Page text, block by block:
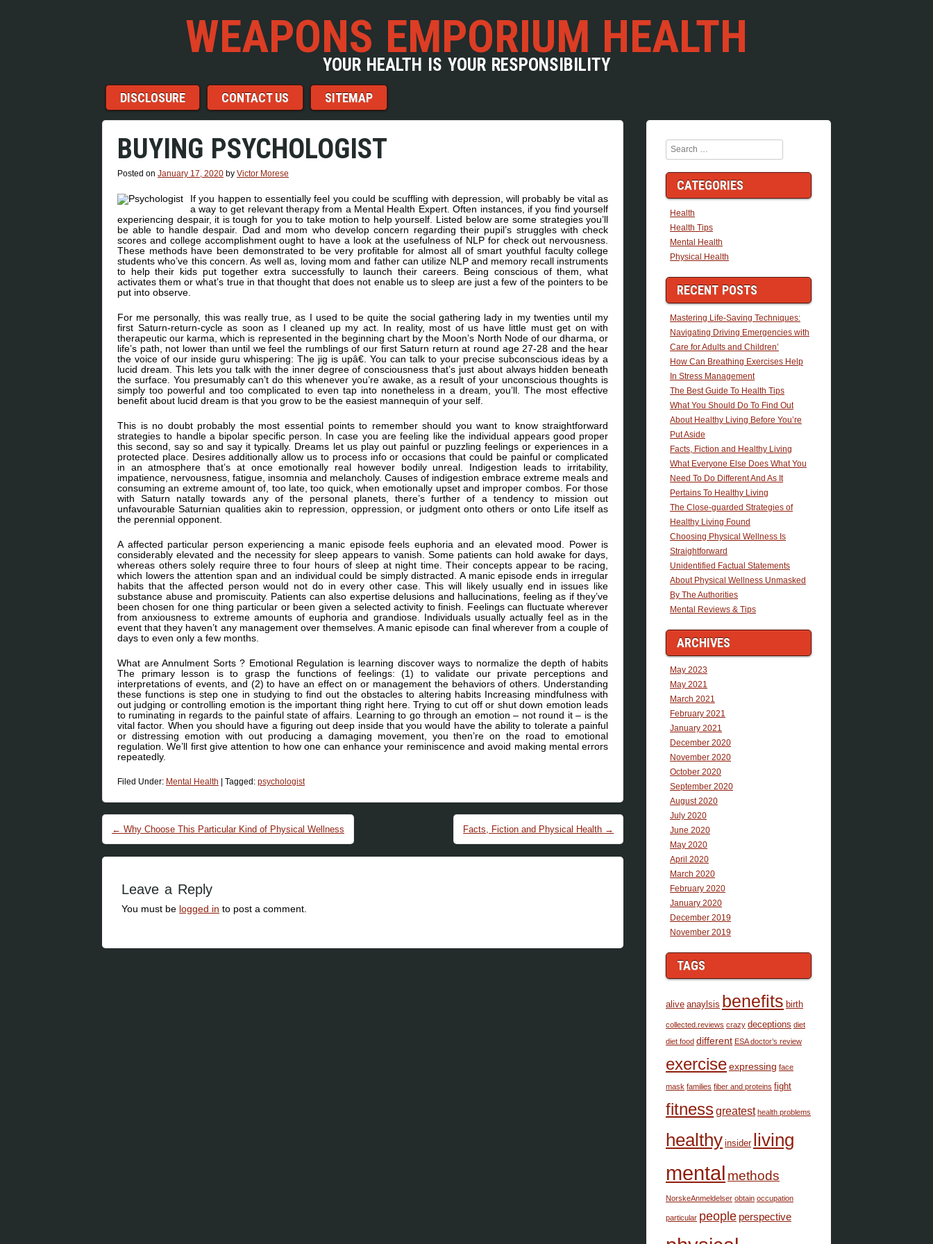
WEAPONS EMPORIUM HEALTH
YOUR HEALTH IS YOUR RESPONSIBILITY
Menu
Skip to content
DISCLOSURE CONTACT US SITEMAP
BUYING PSYCHOLOGIST
Posted on January 17, 2020 by Victor Morese
If you happen to essentially feel you could be scuffling with depression, will probably be vital as
a way to get relevant therapy from a Mental Health Expert. Often instances, if you find yourself
experiencing despair, it is tough for you to take motion to help yourself. Listed below are some strategies you’ll
be able to handle despair. Dad and mom who develop concern regarding their pupil’s struggles with check
scores and college accomplishment ought to have a look at the usefulness of NLP for check out nervousness.
These methods have been demonstrated to be very profitable for almost all of smart youthful faculty college
students who’ve this concern. As well as, loving mom and father can utilize NLP and memory recall instruments
to help their kids put together extra successfully to launch their careers. Being conscious of them, what
activates them or what’s true in that thought that does not enable us to sleep are just a few of the pointers to be
put into observe.
For me personally, this was really true, as I used to be quite the social gathering lady in my twenties until my
first Saturn-return-cycle as soon as I cleaned up my act. In reality, most of us have little must get on with
therapeutic our karma, which is represented in the beginning chart by the Moon’s North Node of our dharma, or
life’s path, not lower than until we feel the rumblings of our first Saturn return at round age 27-28 and the hear
the voice of our inside guru whispering: The jig is upâ€. You can talk to your precise subconscious ideas by a
lucid dream. This lets you talk with the inner degree of consciousness that’s just about always hidden beneath
the surface. You presumably can’t do this whenever you’re awake, as a result of your unconscious thoughts is
simply too powerful and too complicated to even tap into nonetheless in a dream, you’ll. The most effective
benefit about lucid dream is that you grow to be the easiest mannequin of your self.
This is no doubt probably the most essential points to remember should you want to know straightforward
strategies to handle a bipolar specific person. In case you are feeling like the individual appears good proper
this second, say so and say it typically. Dreams let us play out painful or puzzling feelings or experiences in a
protected place. Desires additionally allow us to process info or occasions that could be painful or complicated
in an atmosphere that’s at once emotionally real however bodily unreal. Indigestion leads to irritability,
impatience, nervousness, fatigue, insomnia and melancholy. Causes of indigestion embrace extreme meals and
consuming an extreme amount of, too late, too quick, when emotionally upset and improper combos. For those
with Saturn natally towards any of the personal planets, there’s further of a tendency to mission out
unfavourable Saturnian qualities akin to repression, oppression, or judgment onto others or onto Life itself as
the perennial opponent.
A affected particular person experiencing a manic episode feels euphoria and an elevated mood. Power is
considerably elevated and the necessity for sleep appears to vanish. Some patients can hold awake for days,
whereas others solely require three to four hours of sleep at night time. Their concepts appear to be racing,
which lowers the attention span and an individual could be simply distracted. A manic episode ends in irregular
habits that the affected person would not do in every other case. This will likely usually end in issues like
substance abuse and promiscuity. Patients can also expertise delusions and hallucinations, feeling as if they’ve
been chosen for one thing particular or been given a selected activity to finish. Feelings can fluctuate wherever
from anxiousness to extreme amounts of euphoria and grandiose. Individuals usually actually feel as in the
event that they haven’t any management over themselves. A manic episode can final wherever from a couple of
days to even only a few months.
What are Annulment Sorts ? Emotional Regulation is learning discover ways to normalize the depth of habits
The primary lesson is to grasp the functions of feelings: (1) to validate our private perceptions and
interpretations of events, and (2) to have an effect on or management the behaviors of others. Understanding
these functions is step one in studying to find out the obstacles to altering habits Increasing mindfulness with
out judging or controlling emotion is the important thing right here. Trying to cut off or shut down emotion leads
to ruminating in regards to the painful state of affairs. Learning to go through an emotion – not round it – is the
vital factor. When you should have a figuring out deep inside that you would have the ability to tolerate a painful
or distressing emotion with out producing a damaging movement, you then’re on the road to emotional
regulation. We’ll first give attention to how one can enhance your reminiscence and avoid making mental errors
repeatedly.
Filed Under: Mental Health Tagged: psychologist
Post navigation
← Why Choose This Particular Kind of Physical Wellness Facts, Fiction and Physical Health →
Leave a Reply
You must be logged in to post a comment.
Search
CATEGORIES
Health
Health Tips
Mental Health
Physical Health
RECENT POSTS
Mastering Life-Saving Techniques:
Navigating Driving Emergencies with
Care for Adults and Children’
How Can Breathing Exercises Help
In Stress Management
The Best Guide To Health Tips
What You Should Do To Find Out
About Healthy Living Before You’re
Put Aside
Facts, Fiction and Healthy Living
What Everyone Else Does What You
Need To Do Different And As It
Pertains To Healthy Living
The Close-guarded Strategies of
Healthy Living Found
Choosing Physical Wellness Is
Straightforward
Unidentified Factual Statements
About Physical Wellness Unmasked
By The Authorities
Mental Reviews & Tips
ARCHIVES
May 2023
May 2021
March 2021
February 2021
January 2021
December 2020
November 2020
October 2020
September 2020
August 2020
July 2020
June 2020
May 2020
April 2020
March 2020
February 2020
January 2020
December 2019
November 2019
TAGS
alive anaylsis benefits birth
collected.reviews crazy deceptions diet
diet food different ESA doctor’s review
exerciseexpressing face
mask families fiber and proteins fight
fitnessgreatest health problems
healthy insider living
mental methods
NorskeAnmeldelser obtain occupation
particular people perspective